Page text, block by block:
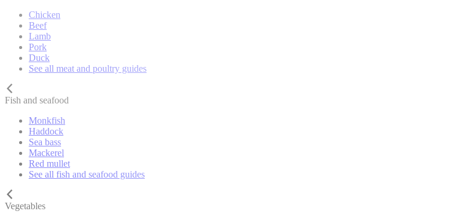
Chicken
Beef
Lamb
Pork
Duck
See all meat and poultry guides
Fish and seafood
Monkfish
Haddock
Sea bass
Mackerel
Red mullet
See all fish and seafood guides
Vegetables